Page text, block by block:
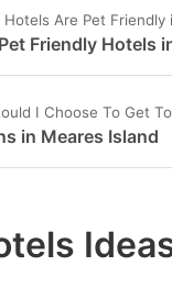
Are Pet Friendly
Friendly Hotels
I Choose To Get
in Meares Island